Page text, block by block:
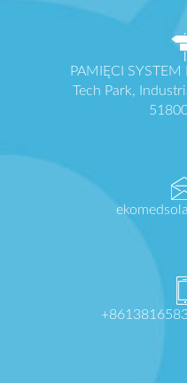
PAMIĘCI
Tech Park,